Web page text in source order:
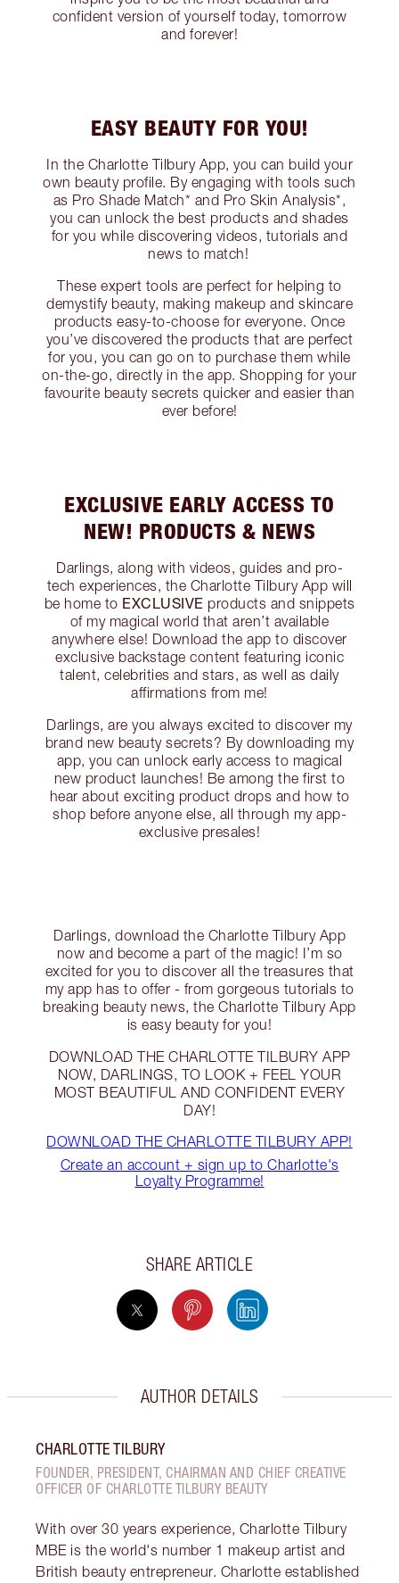
confident version of yourself today, tomorrow
and forever!
EASY BEAUTY FOR YOU!
In the Charlotte Tilbury App, you can build your
own beauty profile. By engaging with tools such
as Pro Shade Match* and Pro Skin Analysis*,
you can unlock the best products and shades
for you while discovering videos, tutorials and
news to match!
These expert tools are perfect for helping to
demystify beauty, making makeup and skincare
products easy-to-choose for everyone. Once
you’ve discovered the products that are perfect
for you, you can go on to purchase them while
on-the-go, directly in the app. Shopping for your
favourite beauty secrets quicker and easier than
ever before!
EXCLUSIVE EARLY ACCESS TO
NEW! PRODUCTS & NEWS
Darlings, along with videos, guides and pro-
tech experiences, the Charlotte Tilbury App will
be home to EXCLUSIVE products and snippets
of my magical world that aren’t available
anywhere else! Download the app to discover
exclusive backstage content featuring iconic
talent, celebrities and stars, as well as daily
affirmations from me!
Darlings, are you always excited to discover my
brand new beauty secrets? By downloading my
app, you can unlock early access to magical
new product launches! Be among the first to
hear about exciting product drops and how to
shop before anyone else, all through my app-
exclusive presales!
Darlings, download the Charlotte Tilbury App
now and become a part of the magic! I’m so
excited for you to discover all the treasures that
my app has to offer - from gorgeous tutorials to
breaking beauty news, the Charlotte Tilbury App
is easy beauty for you!
DOWNLOAD THE CHARLOTTE TILBURY APP
NOW, DARLINGS, TO LOOK + FEEL YOUR
MOST BEAUTIFUL AND CONFIDENT EVERY
DAY!
DOWNLOAD THE CHARLOTTE TILBURY APP!
Create an account + sign up to Charlotte's
Loyalty Programme!
SHARE ARTICLE
AUTHOR DETAILS
CHARLOTTE TILBURY
FOUNDER, PRESIDENT, CHAIRMAN AND CHIEF CREATIVE
OFFICER OF CHARLOTTE TILBURY BEAUTY
With over 30 years experience, Charlotte Tilbury
MBE is the world's number 1 makeup artist and
British beauty entrepreneur. Charlotte established